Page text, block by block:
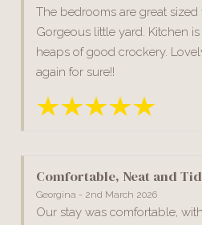
The bedrooms are great
Gorgeous little yard. Kitchen
heaps of good crockery.
again for sure!!
Comfortable, Neat and
Georgina - 2nd March 2026
Our stay was comfortable,